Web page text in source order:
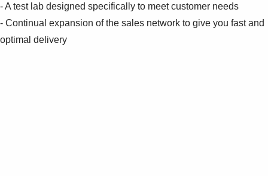
- A test lab designed specifically to meet customer needs
- Continual expansion of the sales network to give you fast and
optimal delivery